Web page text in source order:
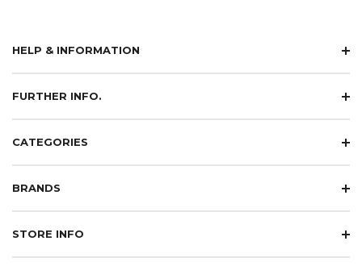
HELP & INFORMATION
FURTHER INFO.
CATEGORIES
BRANDS
STORE INFO